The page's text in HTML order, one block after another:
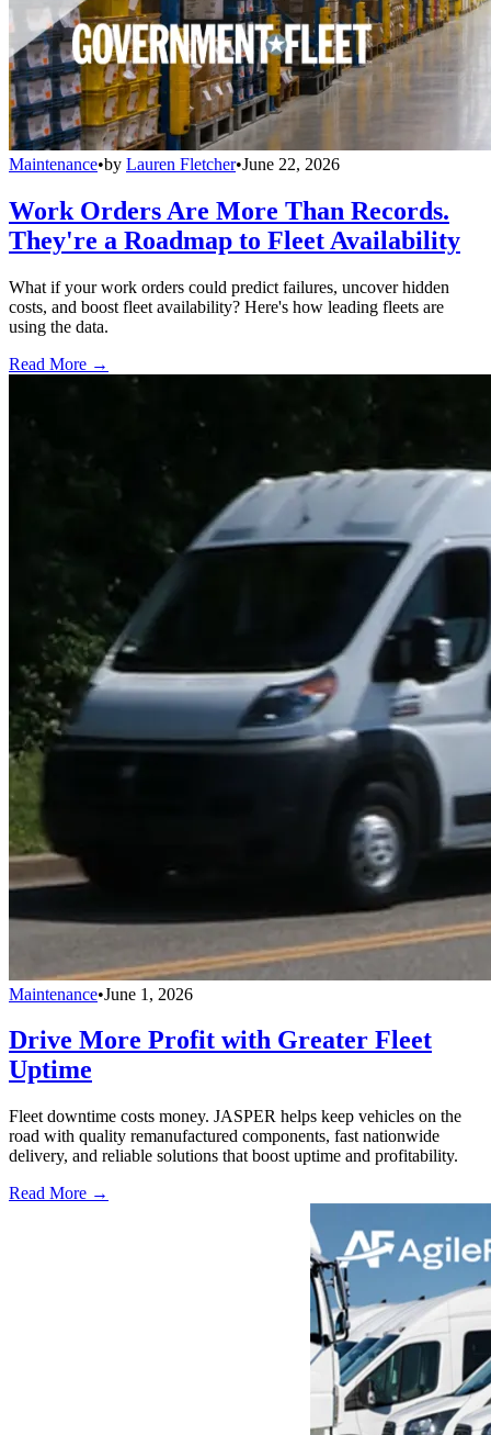
Maintenance•by Lauren Fletcher•June 22, 2026
Work Orders Are More Than Records.
They're a Roadmap to Fleet Availability
What if your work orders could predict failures, uncover hidden
costs, and boost fleet availability? Here's how leading fleets are
using the data.
Read More →
Maintenance•June 1, 2026
Drive More Profit with Greater Fleet
Uptime
Fleet downtime costs money. JASPER helps keep vehicles on the
road with quality remanufactured components, fast nationwide
delivery, and reliable solutions that boost uptime and profitability.
Read More →